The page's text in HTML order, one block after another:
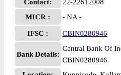
Contact:
22-22612008
MICR :
- NA -
IFSC : CBIN0280946
Bank Details:
Central Bank Of
CBIN0280946